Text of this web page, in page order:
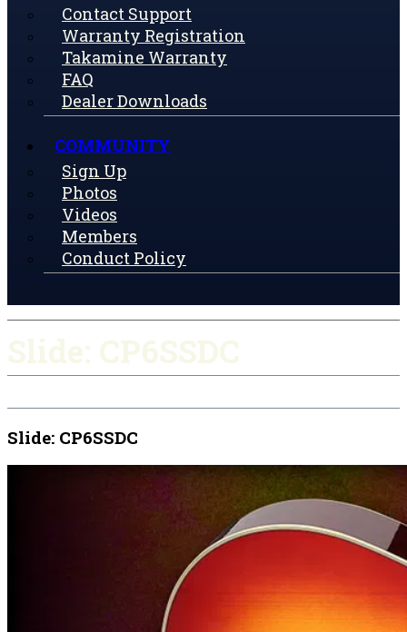
Contact Support
Warranty Registration
Takamine Warranty
FAQ
Dealer Downloads
COMMUNITY
Sign Up
Photos
Videos
Members
Conduct Policy
Slide: CP6SSDC